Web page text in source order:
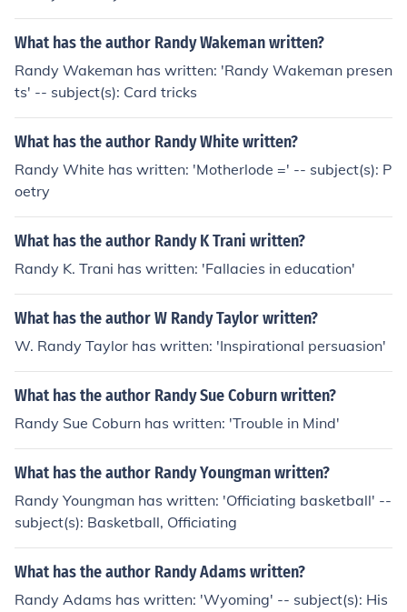
What has the author Randy Wakeman written?
Randy Wakeman has written: 'Randy Wakeman presen
ts' -- subject(s): Card tricks
What has the author Randy White written?
Randy White has written: 'Motherlode =' -- subject(s): P
oetry
What has the author Randy K Trani written?
Randy K. Trani has written: 'Fallacies in education'
What has the author W Randy Taylor written?
W. Randy Taylor has written: 'Inspirational persuasion'
What has the author Randy Sue Coburn written?
Randy Sue Coburn has written: 'Trouble in Mind'
What has the author Randy Youngman written?
Randy Youngman has written: 'Officiating basketball' --
subject(s): Basketball, Officiating
What has the author Randy Adams written?
Randy Adams has written: 'Wyoming' -- subject(s): His